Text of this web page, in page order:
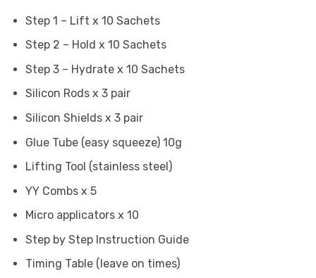
Step 1 – Lift x 10 Sachets
Step 2 – Hold x 10 Sachets
Step 3 – Hydrate x 10 Sachets
Silicon Rods x 3 pair
Silicon Shields x 3 pair
Glue Tube (easy squeeze) 10g
Lifting Tool (stainless steel)
YY Combs x 5
Micro applicators x 10
Step by Step Instruction Guide
Timing Table (leave on times)